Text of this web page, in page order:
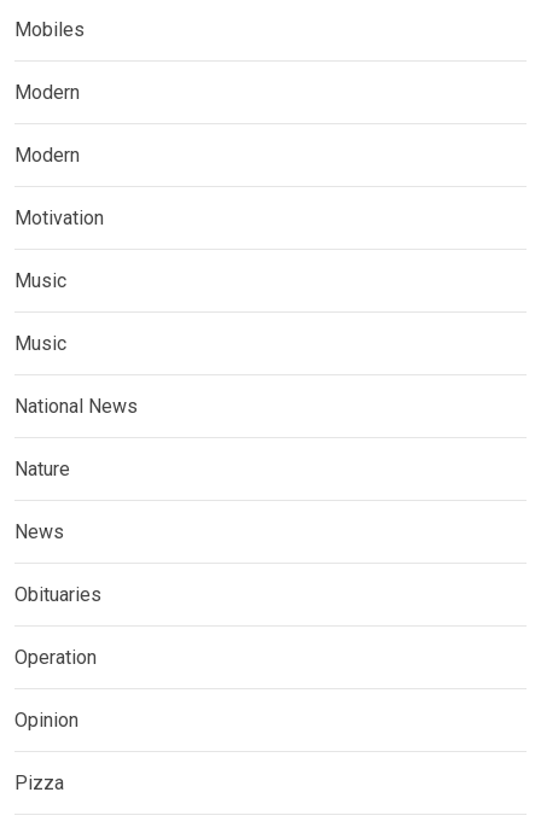
Mobiles
Modern
Modern
Motivation
Music
Music
National News
Nature
News
Obituaries
Operation
Opinion
Pizza